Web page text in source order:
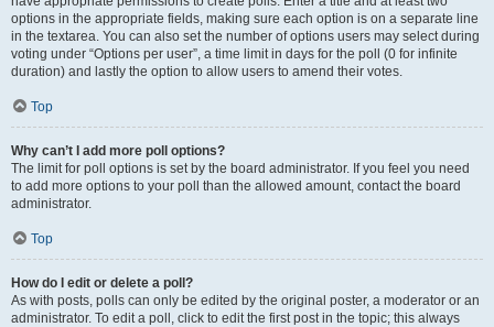
options in the appropriate fields, making sure each option is on a separate line
in the textarea. You can also set the number of options users may select during
voting under “Options per user”, a time limit in days for the poll (0 for infinite
duration) and lastly the option to allow users to amend their votes.
Top
Why can’t I add more poll options?
The limit for poll options is set by the board administrator. If you feel you need
to add more options to your poll than the allowed amount, contact the board
administrator.
Top
How do I edit or delete a poll?
As with posts, polls can only be edited by the original poster, a moderator or an
administrator. To edit a poll, click to edit the first post in the topic; this always